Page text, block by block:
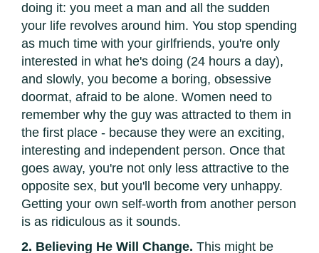
doing it: you meet a man and all the sudden
your life revolves around him. You stop spending
as much time with your girlfriends, you're only
interested in what he's doing (24 hours a day),
and slowly, you become a boring, obsessive
doormat, afraid to be alone. Women need to
remember why the guy was attracted to them in
the first place - because they were an exciting,
interesting and independent person. Once that
goes away, you're not only less attractive to the
opposite sex, but you'll become very unhappy.
Getting your own self-worth from another person
is as ridiculous as it sounds.
2. Believing He Will Change. This might be